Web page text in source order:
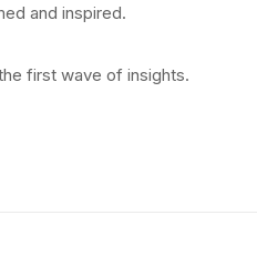
and inspired.
first wave of insights.